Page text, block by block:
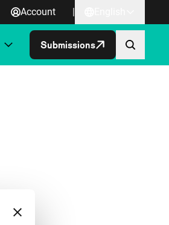
Account |
Submissions